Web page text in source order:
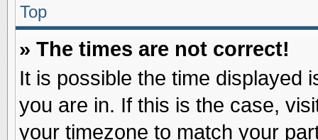
Top
» The times are not correct!
It is possible the time displayed
you are in. If this is the case,
your timezone to match your